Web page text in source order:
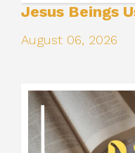
Jesus Beings
August 06, 2026